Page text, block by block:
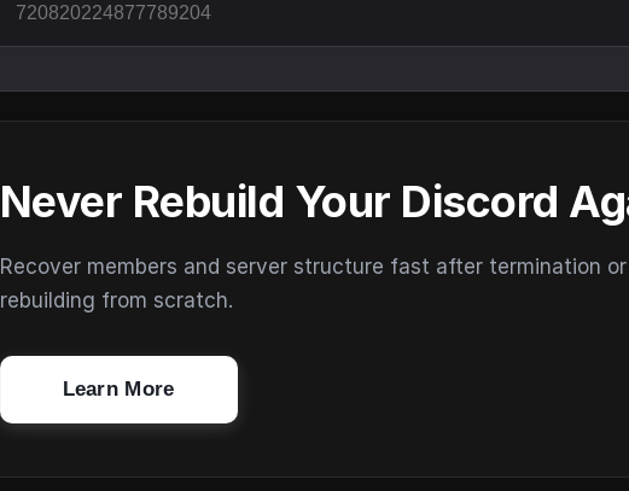
Never Rebuild Your Discord
Recover members and server structure fast after termination
rebuilding from scratch.
Learn More